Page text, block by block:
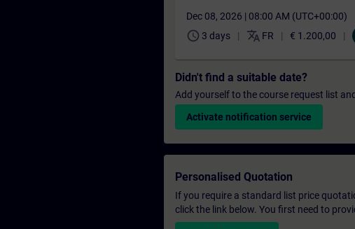
Dec 08, 2026 | 08:00 AM (UTC+00:00)
schedule 3 days translate FR € 1.200,00
Didn't find a suitable date?
Add yourself to the course request list
Activate notification service
Personalised Quotation
If you require a standard list price
click the link below. You first need to